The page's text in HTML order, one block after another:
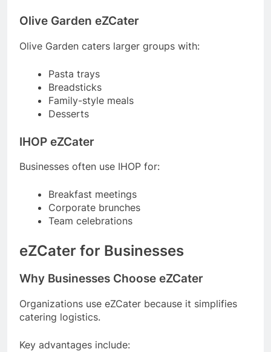
Olive Garden eZCater
Olive Garden caters larger groups with:
Pasta trays
Breadsticks
Family-style meals
Desserts
IHOP eZCater
Businesses often use IHOP for:
Breakfast meetings
Corporate brunches
Team celebrations
eZCater for Businesses
Why Businesses Choose eZCater
Organizations use eZCater because it simplifies
catering logistics.
Key advantages include: